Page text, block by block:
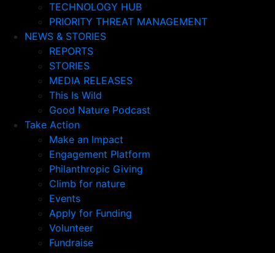
TECHNOLOGY HUB
PRIORITY THREAT MANAGEMENT
NEWS & STORIES
REPORTS
STORIES
MEDIA RELEASES
This Is Wild
Good Nature Podcast
Take Action
Make an Impact
Engagement Platform
Philanthropic Giving
Climb for nature
Events
Apply for Funding
Volunteer
Fundraise